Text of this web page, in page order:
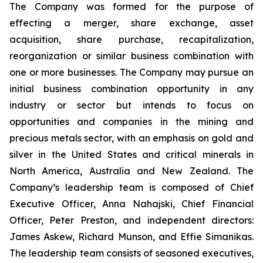
The Company was formed for the purpose of
effecting a merger, share exchange, asset
acquisition, share purchase, recapitalization,
reorganization or similar business combination with
one or more businesses. The Company may pursue an
initial business combination opportunity in any
industry or sector but intends to focus on
opportunities and companies in the mining and
precious metals sector, with an emphasis on gold and
silver in the United States and critical minerals in
North America, Australia and New Zealand. The
Company’s leadership team is composed of Chief
Executive Officer, Anna Nahajski, Chief Financial
Officer, Peter Preston, and independent directors:
James Askew, Richard Munson, and Effie Simanikas.
The leadership team consists of seasoned executives,